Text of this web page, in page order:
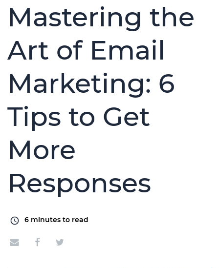
Mastering the
Art of Email
Marketing: 6
Tips to Get
More
Responses
6 minutes to read